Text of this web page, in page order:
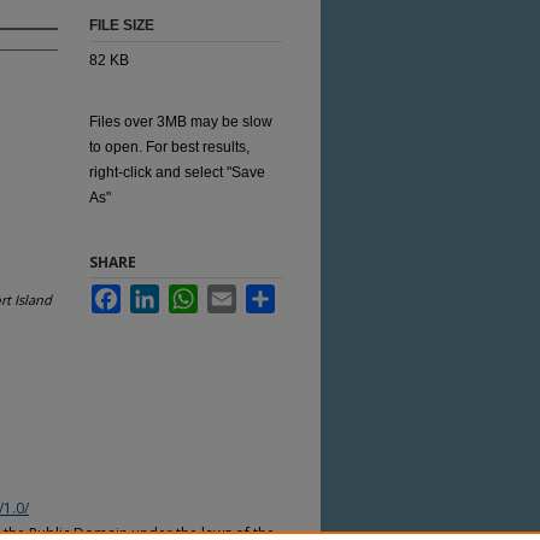
Island
FILE SIZE
82 KB
Files over 3MB may be slow
to open. For best results,
right-click and select "Save
As"
SHARE
FacebookLinkedInWhatsApp
Email
Public Domain under the laws of the